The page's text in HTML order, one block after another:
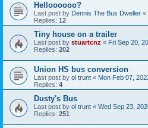
Helloooooo?
Last post by Dennis The Bus Dweller «
Replies: 12
Tiny house on a trailer
Last post by stuartcnz « Fri Sep 20,
Replies: 202
Union HS bus conversion
Last post by ol trunt « Mon Feb 07,
Replies: 4
Dusty's Bus
Last post by ol trunt « Wed Sep 23,
Replies: 251